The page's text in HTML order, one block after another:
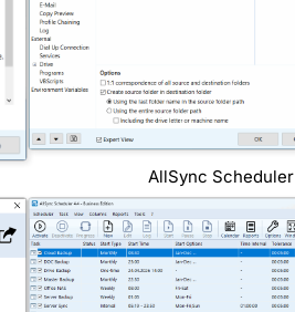
AllSync Scheduler